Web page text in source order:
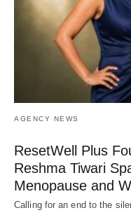
AGENCY NEWS
ResetWell Plus
Reshma Tiwari
Menopause and
Calling for an end to the